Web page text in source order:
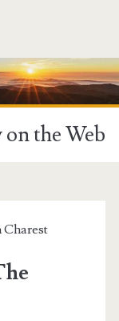
the Web
Charest